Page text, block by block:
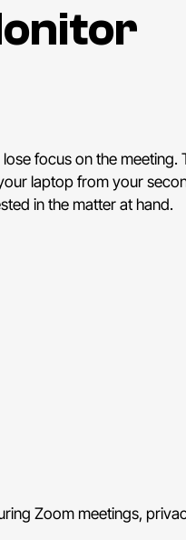
focus on the meeting.
laptop from your
in the matter at hand.
Zoom meetings,